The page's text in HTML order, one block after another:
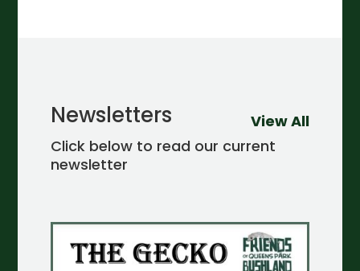
Newsletters
Click below to read our current
newsletter
View All